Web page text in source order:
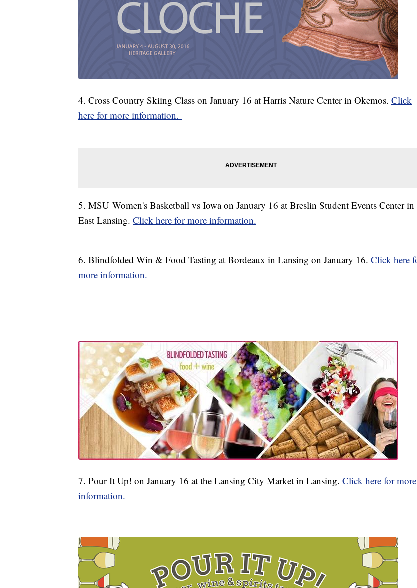
4. Cross Country Skiing Class on January 16 at Harris Nature Center in Okemos. Click
here for more information.
5. MSU Women's Basketball vs Iowa on January 16 at Breslin Student Events Center in
East Lansing. Click here for more information.
6. Blindfolded Win & Food Tasting at Bordeaux in Lansing on January 16. Click here
more information.
7. Pour It Up! on January 16 at the Lansing City Market in Lansing. Click here for more
information.